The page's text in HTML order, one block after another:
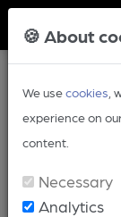
🍪 About
We usecookies ,
experience on
content.
Necessary
Analytics